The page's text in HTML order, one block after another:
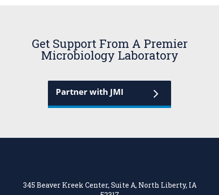
Get Support From A Premier
Microbiology Laboratory
Partner with JMI
345 Beaver Kreek Center, Suite A, North Liberty, IA